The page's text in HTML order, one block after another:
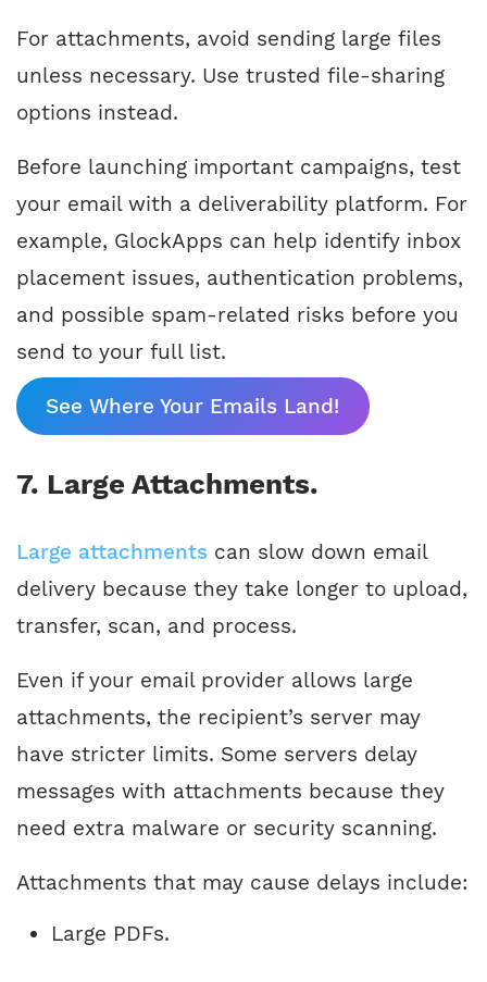
For attachments, avoid sending large files
unless necessary. Use trusted file-sharing
options instead.
Before launching important campaigns, test
your email with a deliverability platform. For
example, GlockApps can help identify inbox
placement issues, authentication problems,
and possible spam-related risks before you
send to your full list.
See Where Your Emails Land!
7. Large Attachments.
Large attachments can slow down email
delivery because they take longer to upload,
transfer, scan, and process.
Even if your email provider allows large
attachments, the recipient’s server may
have stricter limits. Some servers delay
messages with attachments because they
need extra malware or security scanning.
Attachments that may cause delays include:
Large PDFs.